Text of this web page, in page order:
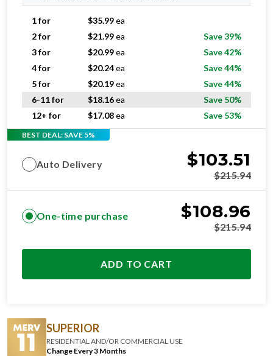
1 for $35.99ea
2 for
$21.99ea
Save 39%
3 for
$20.99ea
Save 42%
4 for
$20.24ea
Save 44%
5 for
$20.19ea
Save 44%
6-11 for
$18.16ea
Save 50%
12+ for
$17.08ea Save 53%
BEST DEAL: SAVE 5%
Auto Delivery $103.51
$215.94
One-time purchase $108.96
$215.94
ADD TO CART
SUPERIOR
RESIDENTIAL AND/OR COMMERCIAL USE
Change Every 3 Months